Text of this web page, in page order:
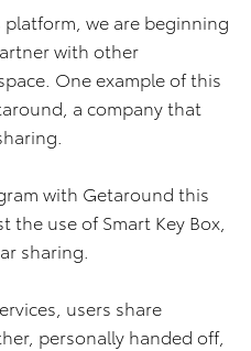
we are beginning
with other
One example of this
a company that
with Getaround this
the use of Smart Key Box,
sharing.
users share
personally handed off,